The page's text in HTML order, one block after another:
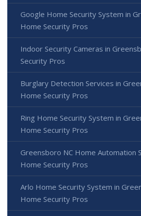
Google Home Security System in
Home Security Pros
Indoor Security Cameras in
Security Pros
Burglary Detection Services in
Home Security Pros
Ring Home Security System in
Home Security Pros
Greensboro NC Home Automation
Home Security Pros
Arlo Home Security System in
Home Security Pros